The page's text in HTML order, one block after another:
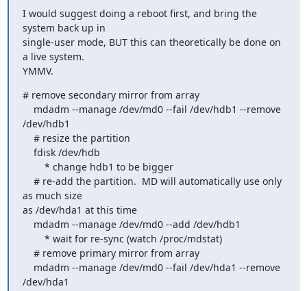
I would suggest doing a reboot first, and bring the
system back up in
single-user mode, BUT this can theoretically be done on
a live system.
YMMV.
# remove secondary mirror from array
/dev/hdb1
as much size
as /dev/hda1 at this time
/dev/hda1